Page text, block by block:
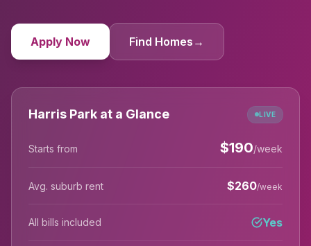
Apply Now Find Homes →
Harris Park at a Glance LIVE
Starts from $190/week
Avg. suburb rent $260/week
All bills included Yes